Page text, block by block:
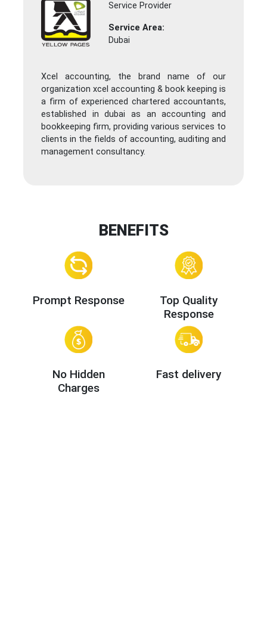
Service Provider
Service Area:
Dubai
Xcel accounting, the brand name of our
organization xcel accounting & book keeping is
a firm of experienced chartered accountants,
established in dubai as an accounting and
bookkeeping firm, providing various services to
clients in the fields of accounting, auditing and
management consultancy.
BENEFITS
Prompt Response
Top Quality
Response
No Hidden
Charges
Fast delivery